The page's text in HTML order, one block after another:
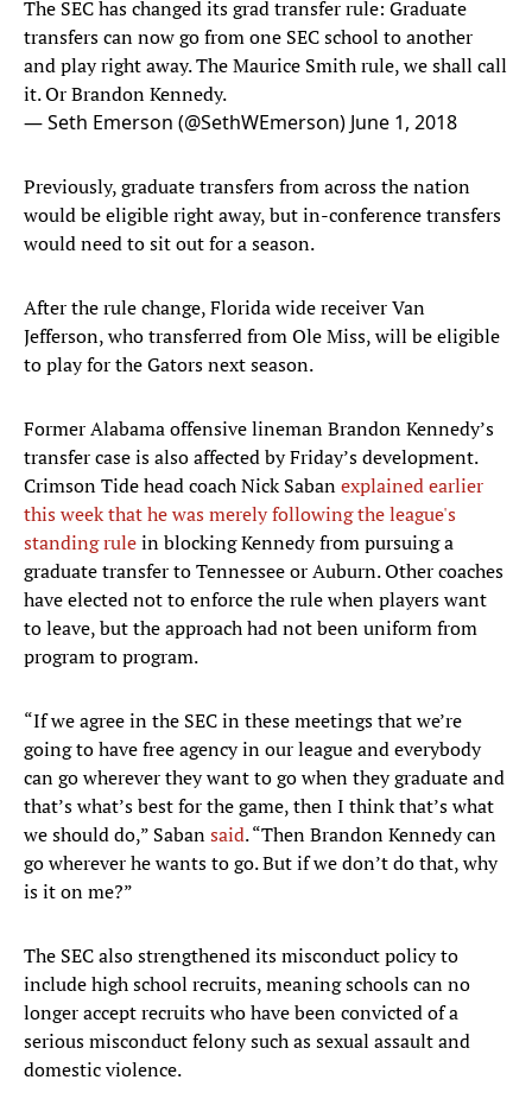
The SEC has changed its grad transfer rule: Graduate
transfers can now go from one SEC school to another
and play right away. The Maurice Smith rule, we shall call
it. Or Brandon Kennedy.
— Seth Emerson (@SethWEmerson) June 1, 2018
Previously, graduate transfers from across the nation
would be eligible right away, but in-conference transfers
would need to sit out for a season.
After the rule change, Florida wide receiver Van
Jefferson, who transferred from Ole Miss, will be eligible
to play for the Gators next season.
Former Alabama offensive lineman Brandon Kennedy’s
transfer case is also affected by Friday’s development.
Crimson Tide head coach Nick Sabanexplained earlier
this week that he was merely following the league's
standing rulein blocking Kennedy from pursuing a
graduate transfer to Tennessee or Auburn. Other coaches
have elected not to enforce the rule when players want
to leave, but the approach had not been uniform from
program to program.
“If we agree in the SEC in these meetings that we’re
going to have free agency in our league and everybody
can go wherever they want to go when they graduate and
that’s what’s best for the game, then I think that’s what
we should do,” Sabansaid. “Then Brandon Kennedy can
go wherever he wants to go. But if we don’t do that, why
is it on me?”
The SEC also strengthened its misconduct policy to
include high school recruits, meaning schools can no
longer accept recruits who have been convicted of a
serious misconduct felony such as sexual assault and
domestic violence.